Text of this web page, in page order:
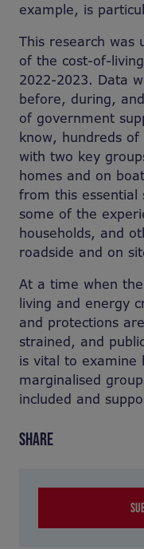
example, is
This research was
of the cost-of-
2022-2023. Data
before, during,
of government
know, hundreds of
with two key
homes and on
from this essential
some of the
households, and
roadside and on
At a time when
living and energy
and protections
strained, and
is vital to examine
marginalised
included and
SHARE